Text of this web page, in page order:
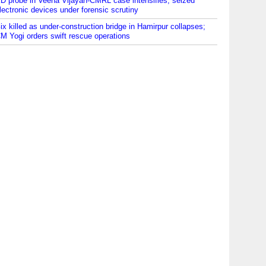
devices under forensic scrutiny
killed as under-construction bridge in Hamirpur collapses;
Yogi orders swift rescue operations